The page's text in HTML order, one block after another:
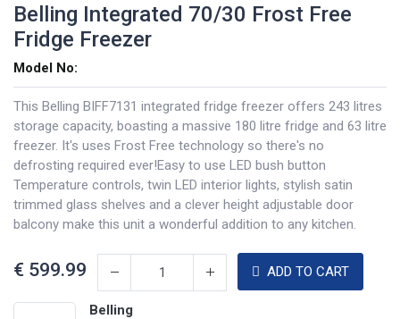
Belling Integrated 70/30 Frost Free
Fridge Freezer
Model No:
This Belling BIFF7131 integrated fridge freezer offers 243 litres
storage capacity, boasting a massive 180 litre fridge and 63 litre
freezer. It's uses Frost Free technology so there's no
defrosting required ever!Easy to use LED bush button
Temperature controls, twin LED interior lights, stylish satin
trimmed glass shelves and a clever height adjustable door
balcony make this unit a wonderful addition to any kitchen.
€ 599.99 ADD TO CART
Belling